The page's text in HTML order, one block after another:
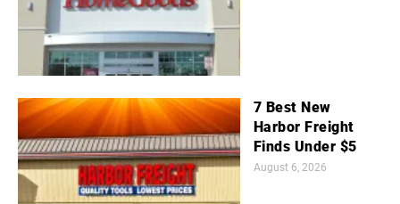
7 Best New
Harbor Freight
Finds Under $5
August 6, 2026